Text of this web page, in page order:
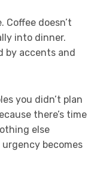
Coffee doesn’t
into dinner.
by accents and
you didn’t plan
there’s time
else
becomes